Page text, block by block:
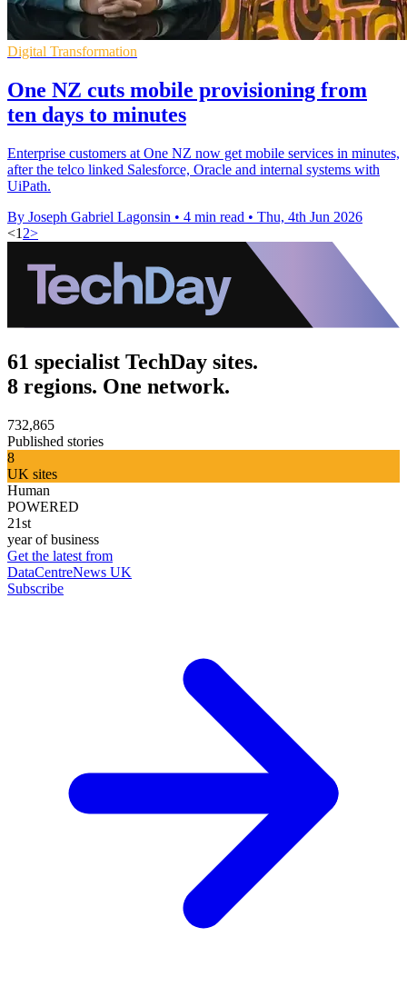
Digital Transformation
One NZ cuts mobile provisioning from
ten days to minutes
Enterprise customers at One NZ now get mobile services in minutes,
after the telco linked Salesforce, Oracle and internal systems with
UiPath.
By Joseph Gabriel Lagonsin • 4 min read • Thu, 4th Jun 2026
<1 2>
61 specialist TechDay sites.
8 regions. One network.
732,865
Published stories
8
UK sites
Human
POWERED
21st
year of business
Get the latest from
DataCentreNews UK
Subscribe